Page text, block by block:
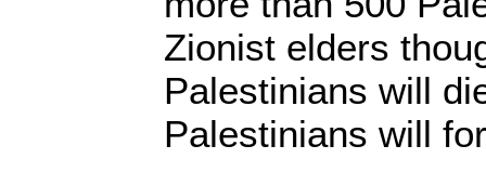
Zionist elders
Palestinians will
Palestinians will